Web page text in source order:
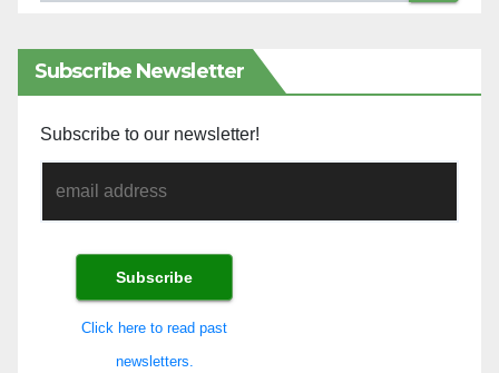
Subscribe Newsletter
Subscribe to our newsletter!
Click here to read past
newsletters.